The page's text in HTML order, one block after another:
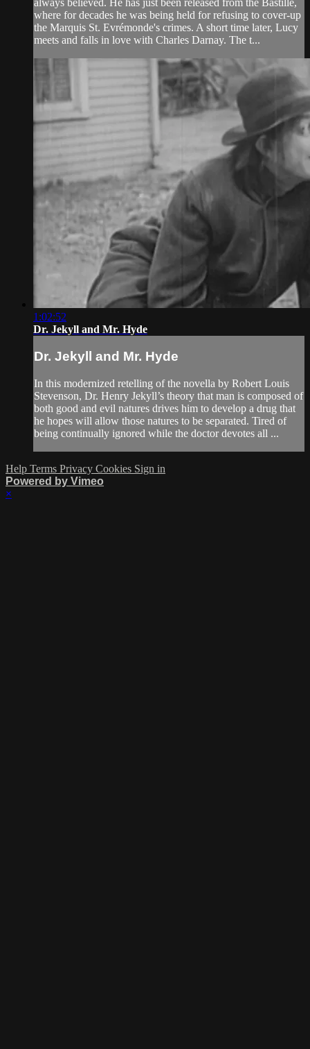
where for decades he was being held for refusing to cover-up
the Marquis St. Evrémonde's crimes. A short time later, Lucy
meets and falls in love with Charles Darnay. The t...
1:02:52
Dr. Jekyll and Mr. Hyde
Dr. Jekyll and Mr. Hyde
In this modernized retelling of the novella by Robert Louis
Stevenson, Dr. Henry Jekyll’s theory that man is composed of
both good and evil natures drives him to develop a drug that
he hopes will allow those natures to be separated. Tired of
being continually ignored while the doctor devotes all ...
Help Terms Privacy Cookies Sign in
Powered by Vimeo
×